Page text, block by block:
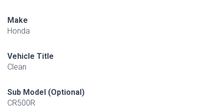
Make
Honda
Vehicle Title
Clean
Sub Model (Optional)
CR500R